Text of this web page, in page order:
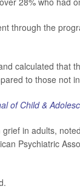
through the
calculated that
to those not
of Child &
in adults, noted
Psychiatric